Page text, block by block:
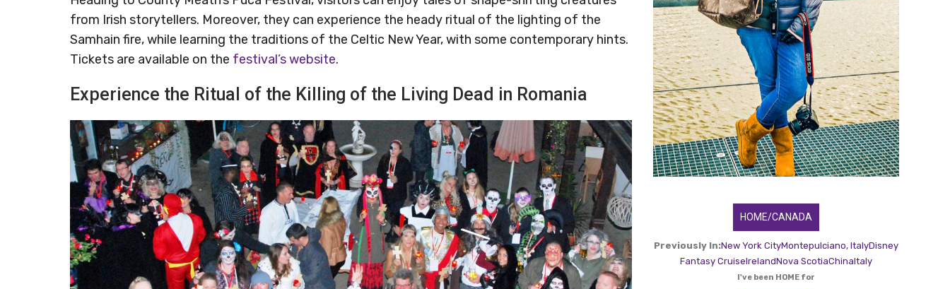
from Irish storytellers. Moreover, they can experience the heady ritual of the lighting of the
Samhain fire, while learning the traditions of the Celtic New Year, with some contemporary hints.
Tickets are available on the festival’s website.
Experience the Ritual of the Killing of the Living Dead in Romania
HOME/CANADA
Previously In:New York CityMontepulciano, ItalyDisney
Fantasy CruiseIrelandNova ScotiaChinaItaly
I've been HOME for